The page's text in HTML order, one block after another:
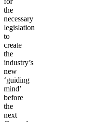
the
necessary
legislation
to
create
the
industry’s
new
‘guiding
mind’
before
the
next